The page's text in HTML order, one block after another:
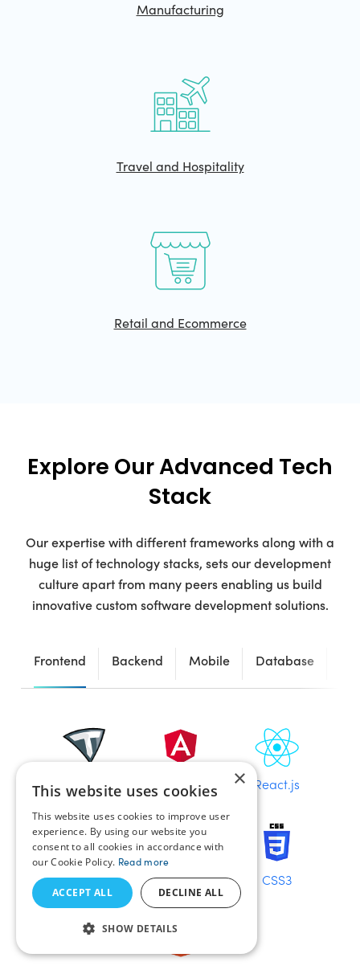
Manufacturing
Travel and Hospitality
Retail and Ecommerce
Explore Our Advanced Tech
Stack
Our expertise with different frameworks along with a
huge list of technology stacks, sets our development
culture apart from many peers enabling us build
innovative custom software development solutions.
Frontend Backend Mobile Database
TezJS Angular React.js
Vue.js JavaScript CSS3
×
This website uses cookies
This website uses cookies to improve user
experience. By using our website you
consent to all cookies in accordance with
our Cookie Policy. Read more
ACCEPT ALL DECLINE ALL
SHOW DETAILS